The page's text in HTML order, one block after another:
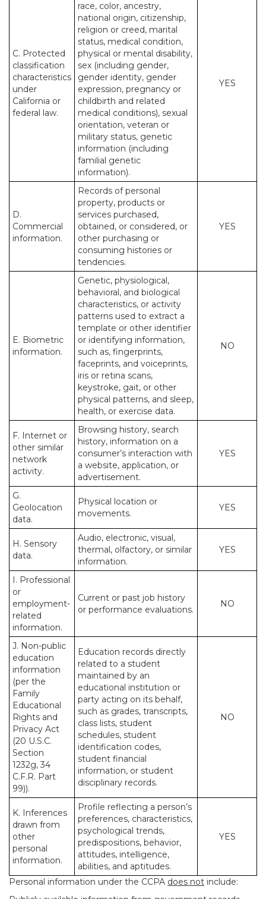
C. Protected
classification
characteristics
under
California or
federal law.
race, color, ancestry,
national origin, citizenship,
religion or creed, marital
status, medical condition,
physical or mental disability,
sex (including gender,
gender identity, gender
expression, pregnancy or
childbirth and related
medical conditions), sexual
orientation, veteran or
military status, genetic
information (including
familial genetic
information).
YES
D.
Commercial
information.
Records of personal
property, products or
services purchased,
obtained, or considered, or
other purchasing or
consuming histories or
tendencies.
YES
E. Biometric
information.
Genetic, physiological,
behavioral, and biological
characteristics, or activity
patterns used to extract a
template or other identifier
or identifying information,
such as, fingerprints,
faceprints, and voiceprints,
iris or retina scans,
keystroke, gait, or other
physical patterns, and sleep,
health, or exercise data.
NO
F. Internet or
other similar
network
activity.
Browsing history, search
history, information on a
consumer’s interaction with
a website, application, or
advertisement.
YES
G.
Geolocation
data.
Physical location or
movements.
YES
H. Sensory
data.
Audio, electronic, visual,
thermal, olfactory, or similar
information.
YES
I. Professional
or
employment-
related
information.
Current or past job history
or performance evaluations.
NO
J. Non-public
education
information
(per the
Family
Educational
Rights and
Privacy Act
(20 U.S.C.
Section
1232g, 34
C.F.R. Part
99)).
Education records directly
related to a student
maintained by an
educational institution or
party acting on its behalf,
such as grades, transcripts,
class lists, student
schedules, student
identification codes,
student financial
information, or student
disciplinary records.
NO
K. Inferences
drawn from
other
personal
information.
Profile reflecting a person’s
preferences, characteristics,
psychological trends,
predispositions, behavior,
attitudes, intelligence,
abilities, and aptitudes.
YES
Personal information under the CCPA does not include: